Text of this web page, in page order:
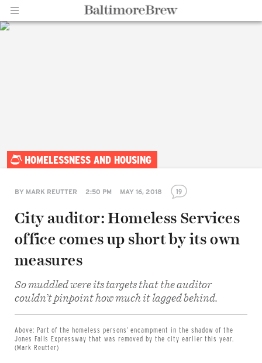
HOMELESSNESS AND HOUSING
BY MARK REUTTER 2:50 PM MAY 16, 2018 19
City auditor: Homeless Services
office comes up short by its own
measures
So muddled were its targets that the auditor
couldn’t pinpoint how much it lagged behind.
Above: Part of the homeless persons’ encampment in the shadow of the
Jones Falls Expressway that was removed by the city earlier this year.
(Mark Reutter)
Facebook
on
Twitter
Email